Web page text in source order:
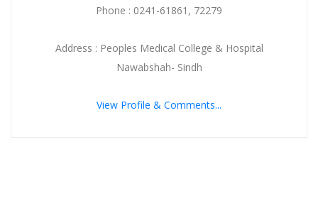
Phone : 0241-61861, 72279
Address : Peoples Medical College & Hospital
Nawabshah- Sindh
View Profile & Comments...